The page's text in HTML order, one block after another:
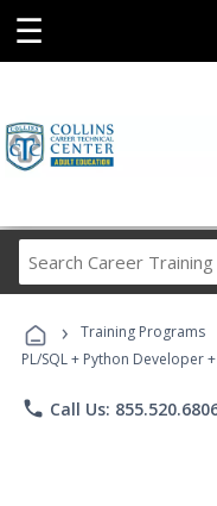
☰
› Training Programs
PL/SQL + Python Developer
phone Call Us: